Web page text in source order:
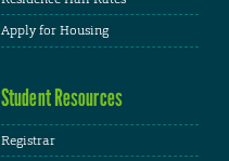
Apply for Housing
Student Resources
Registrar